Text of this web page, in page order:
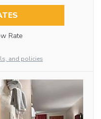
Rate
and policies